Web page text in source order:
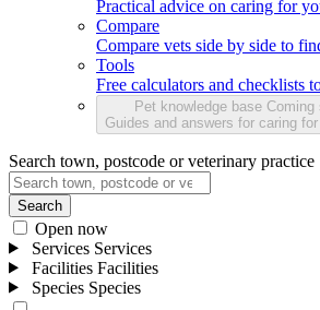
Practical advice on caring for
Compare
Compare vets side by side to
Tools
Free calculators and checklists
Pet knowledge base Coming
Guides and answers for caring for
Search town, postcode or veterinary practice
Search
Open now
Services Services
Facilities Facilities
Species Species